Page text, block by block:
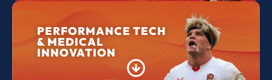
PERFORMANCE TECH
& MEDICAL
INNOVATION